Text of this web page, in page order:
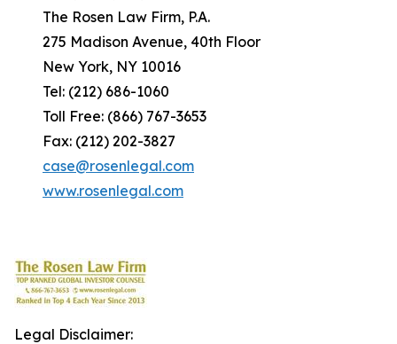
The Rosen Law Firm, P.A.
275 Madison Avenue, 40th Floor
New York, NY 10016
Tel: (212) 686-1060
Toll Free: (866) 767-3653
Fax: (212) 202-3827
case@rosenlegal.com
www.rosenlegal.com
Legal Disclaimer: